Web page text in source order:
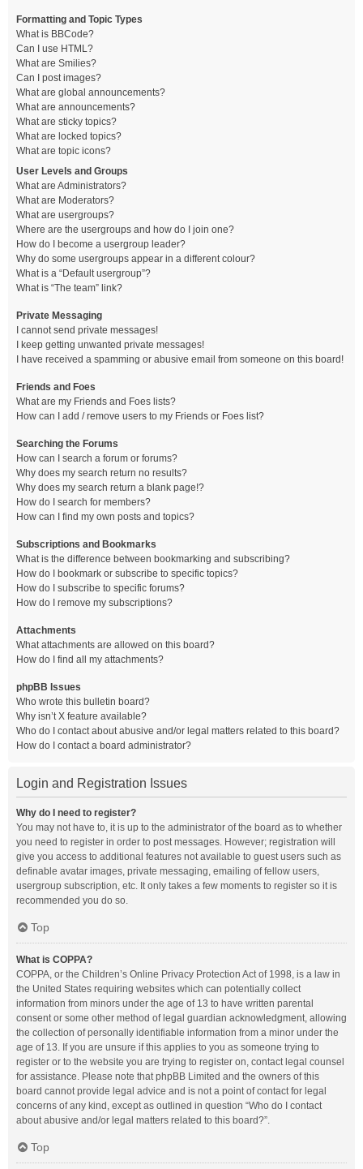
Formatting and Topic Types
What is BBCode?
Can I use HTML?
What are Smilies?
Can I post images?
What are global announcements?
What are announcements?
What are sticky topics?
What are locked topics?
What are topic icons?
User Levels and Groups
What are Administrators?
What are Moderators?
What are usergroups?
Where are the usergroups and how do I join one?
How do I become a usergroup leader?
Why do some usergroups appear in a different colour?
What is a “Default usergroup”?
What is “The team” link?
Private Messaging
I cannot send private messages!
I keep getting unwanted private messages!
I have received a spamming or abusive email from someone on this board!
Friends and Foes
What are my Friends and Foes lists?
How can I add / remove users to my Friends or Foes list?
Searching the Forums
How can I search a forum or forums?
Why does my search return no results?
Why does my search return a blank page!?
How do I search for members?
How can I find my own posts and topics?
Subscriptions and Bookmarks
What is the difference between bookmarking and subscribing?
How do I bookmark or subscribe to specific topics?
How do I subscribe to specific forums?
How do I remove my subscriptions?
Attachments
What attachments are allowed on this board?
How do I find all my attachments?
phpBB Issues
Who wrote this bulletin board?
Why isn’t X feature available?
Who do I contact about abusive and/or legal matters related to this board?
How do I contact a board administrator?
Login and Registration Issues
Why do I need to register?
You may not have to, it is up to the administrator of the board as to whether
you need to register in order to post messages. However; registration will
give you access to additional features not available to guest users such as
definable avatar images, private messaging, emailing of fellow users,
usergroup subscription, etc. It only takes a few moments to register so it is
recommended you do so.
Top
What is COPPA?
COPPA, or the Children’s Online Privacy Protection Act of 1998, is a law in
the United States requiring websites which can potentially collect
information from minors under the age of 13 to have written parental
consent or some other method of legal guardian acknowledgment, allowing
the collection of personally identifiable information from a minor under the
age of 13. If you are unsure if this applies to you as someone trying to
register or to the website you are trying to register on, contact legal counsel
for assistance. Please note that phpBB Limited and the owners of this
board cannot provide legal advice and is not a point of contact for legal
concerns of any kind, except as outlined in question “Who do I contact
about abusive and/or legal matters related to this board?”.
Top